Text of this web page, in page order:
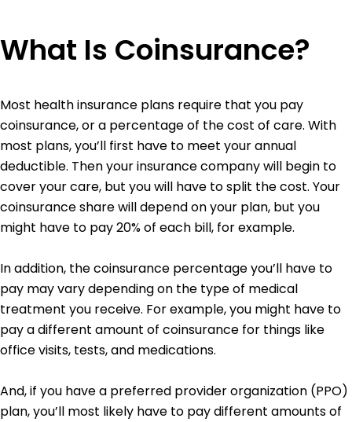
What Is Coinsurance?
Most health insurance plans require that you pay
coinsurance, or a percentage of the cost of care. With
most plans, you’ll first have to meet your annual
deductible. Then your insurance company will begin to
cover your care, but you will have to split the cost. Your
coinsurance share will depend on your plan, but you
might have to pay 20% of each bill, for example.
In addition, the coinsurance percentage you’ll have to
pay may vary depending on the type of medical
treatment you receive. For example, you might have to
pay a different amount of coinsurance for things like
office visits, tests, and medications.
And, if you have a preferred provider organization (PPO)
plan, you’ll most likely have to pay different amounts of